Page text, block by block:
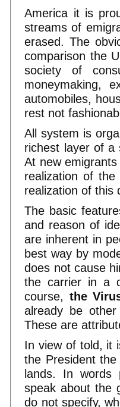
America it is
streams of
erased. The
comparison the
society of
moneymaking,
automobiles,
rest not
All system is
richest layer of a
At new
realization of
realization of this
The basic
and reason of
are inherent in
best way by
does not cause
the carrier in a
course, the
already be
These are
In view of told, it
the President
lands. In words
speak about the
do not specify,